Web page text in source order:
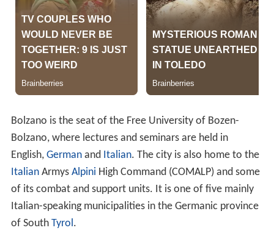
Bolzano is the seat of the Free University of Bozen-
Bolzano, where lectures and seminars are held in
English, Germanand Italian. The city is also home to the
ItalianArmys Alpini High Command (COMALP) and some
of its combat and support units. It is one of five mainly
Italian-speaking municipalities in the Germanic province
of South Tyrol.